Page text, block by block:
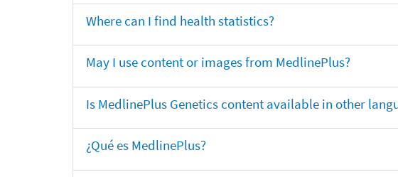
Where can I find health statistics?
May I use content or images from MedlinePlus?
Is MedlinePlus Genetics content available in other
¿Qué es MedlinePlus?